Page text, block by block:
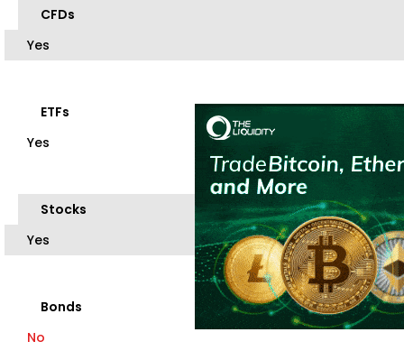
CFDs
Yes
ETFs
Yes
Stocks
Yes
Bonds
No